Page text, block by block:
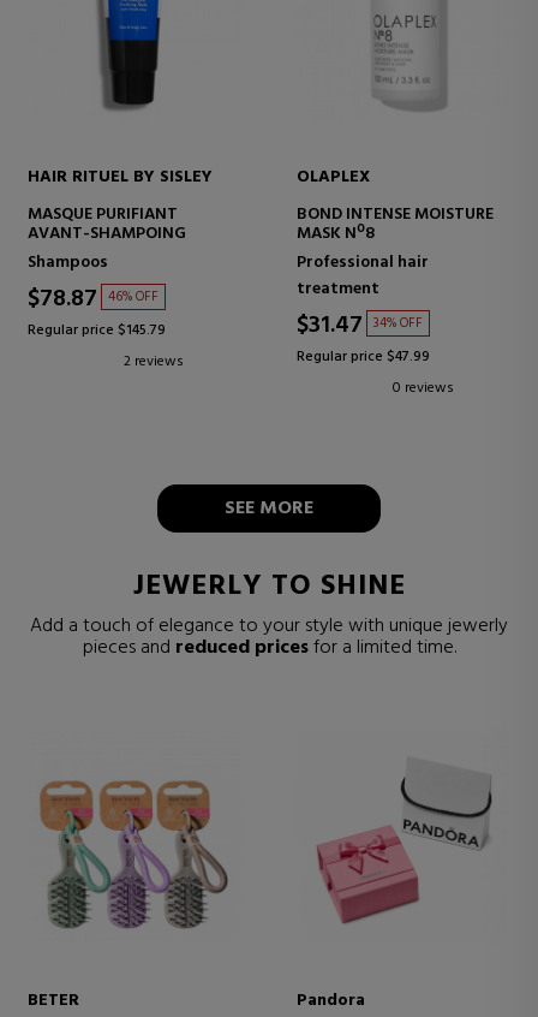
HAIR RITUEL BY SISLEY
MASQUE PURIFIANT
AVANT-SHAMPOING
Shampoos
$78.87 46% OFF
Regular price $145.79
2 reviews
OLAPLEX
BOND INTENSE MOISTURE
MASK Nº8
Professional hair
treatment
$31.47 34% OFF
Regular price $47.99
0 reviews
SEE MORE
JEWERLY TO SHINE
Add a touch of elegance to your style with unique jewerly
pieces and reduced pricesfor a limited time.
BETER
Pandora